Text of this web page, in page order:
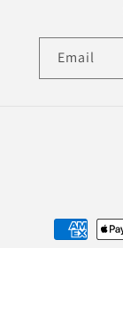
Email
Payment
methods